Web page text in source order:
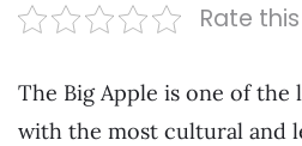
Rate
The Big Apple is one of
with the most cultural and